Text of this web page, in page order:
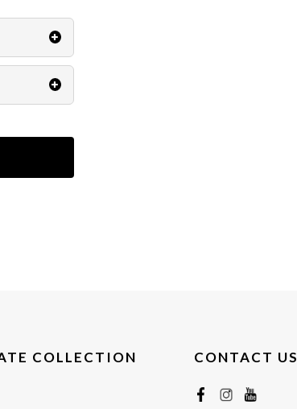
COLLECTION CONTACT US